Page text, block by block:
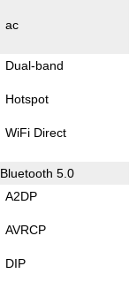
ac
Dual-band
Hotspot
WiFi Direct
Bluetooth 5.0
A2DP
AVRCP
DIP